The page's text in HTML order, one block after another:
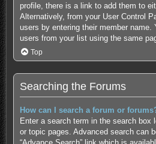
profile, there is a link to add them to
Alternatively, from your User Control
users by entering their member name.
users from your list using the same
Top
Searching the Forums
How can I search a forum or
Enter a search term in the search box
or topic pages. Advanced search can